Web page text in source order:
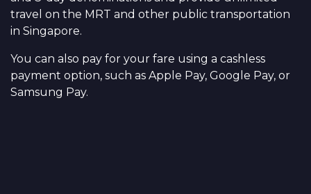
travel on the MRT and other public transportation
in Singapore.
You can also pay for your fare using a cashless
payment option, such as Apple Pay, Google Pay, or
Samsung Pay.